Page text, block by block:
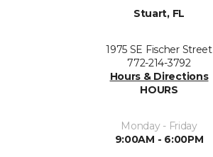
Stuart, FL
1975 SE Fischer Street
772-214-3792
Hours & Directions
HOURS
Monday - Friday
9:00AM - 6:00PM